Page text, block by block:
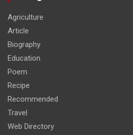
Agriculture
Article
Biography
Education
Poem
Recipe
Recommended
Travel
Web Directory